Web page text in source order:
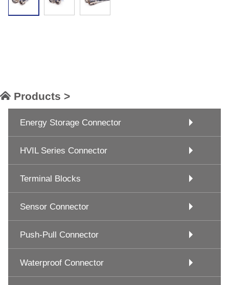
Products >
Energy Storage Connector
HVIL Series Connector
Terminal Blocks
Sensor Connector
Push-Pull Connector
Waterproof Connector